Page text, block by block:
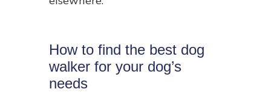
How to find the best dog
walker for your dog’s
needs